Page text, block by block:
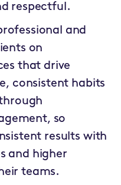
respectful.
and
on
that drive
consistent habits
so
results with
and higher
teams.